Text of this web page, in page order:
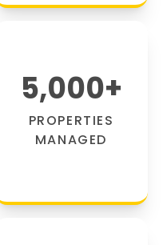
5,000+
PROPERTIES
MANAGED